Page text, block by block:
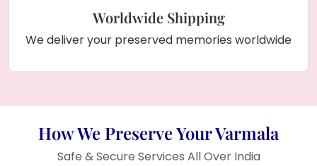
Worldwide Shipping
We deliver your preserved memories worldwide
How We Preserve Your Varmala
Safe & Secure Services All Over India